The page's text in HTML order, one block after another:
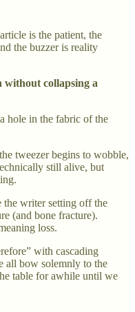
is the patient, the
the buzzer is reality
without collapsing a
hole in the fabric of the
tweezer begins to wobble,
still alive, but
writer setting off the
(and bone fracture).
loss.
with cascading
all bow solemnly to the
table for awhile until we